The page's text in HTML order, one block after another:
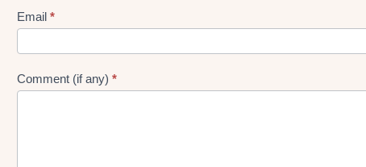
Form
Email *
Comment (if any) *